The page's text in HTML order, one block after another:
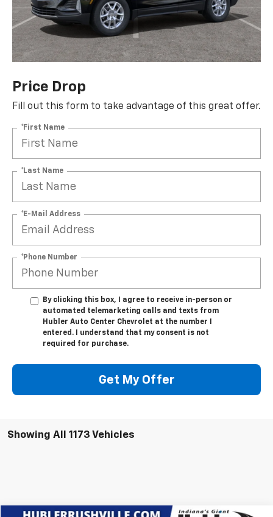
Price Drop
Fill out this form to take advantage of this great offer.
*First Name
*Last Name
*E-Mail Address
*Phone Number
By clicking this box, I agree to receive in-person or
automated telemarketing calls and texts from
Hubler Auto Center Chevrolet at the number I
entered. I understand that my consent is not
required for purchase.
Get My Offer
Showing All 1173 Vehicles